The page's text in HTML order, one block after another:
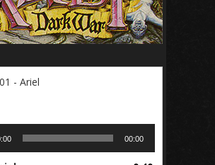
01 - Ariel
00:00